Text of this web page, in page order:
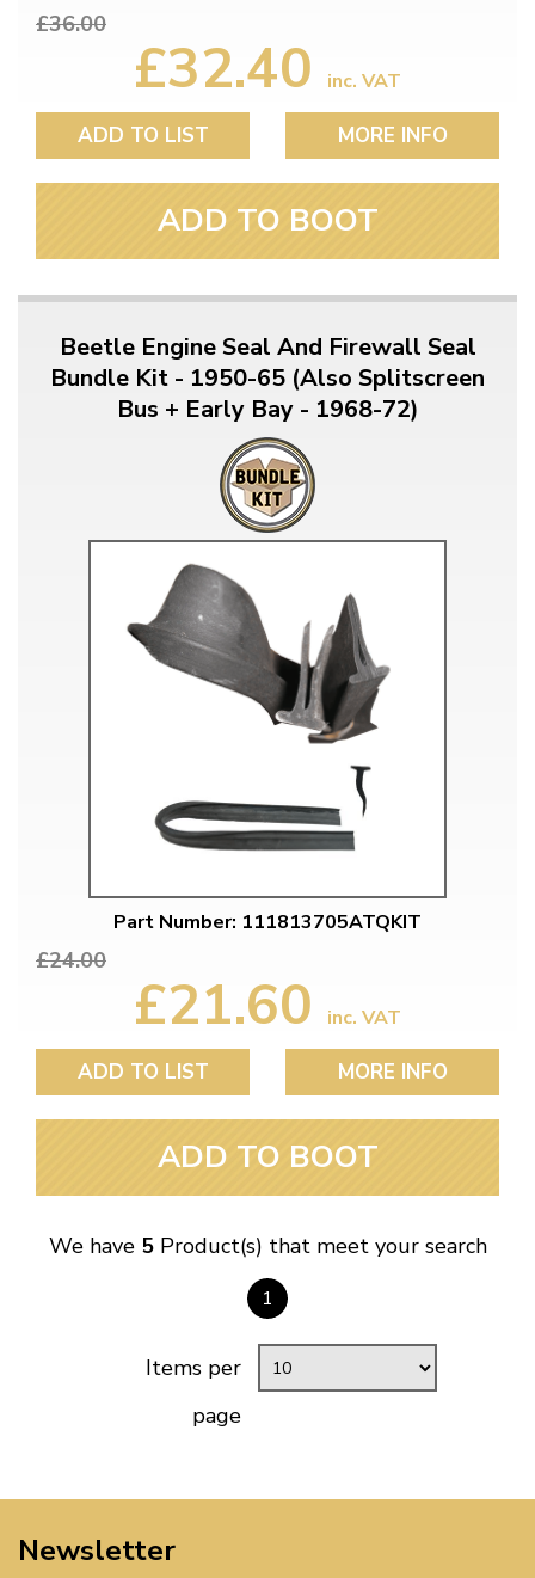
£36.00
£32.40 inc. VAT
ADD TO LIST MORE INFO
ADD TO BOOT
Beetle Engine Seal And Firewall Seal
Bundle Kit - 1950-65 (Also Splitscreen
Bus + Early Bay - 1968-72)
Part Number: 111813705ATQKIT
£24.00
£21.60 inc. VAT
ADD TO LIST MORE INFO
ADD TO BOOT
We have 5Product(s) that meet your search
1
Items per
page
Newsletter